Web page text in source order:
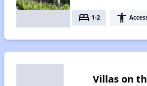
bed 1-2 accessibility
Villas on